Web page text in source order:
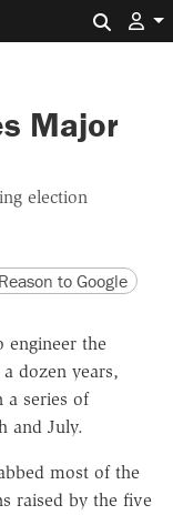
Major
election
URLto Google
engineer the
dozen years,
a series of
and July.
most of the
raised by the five